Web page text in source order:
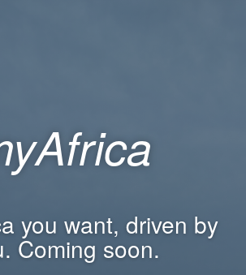
you want, driven by
Coming soon.